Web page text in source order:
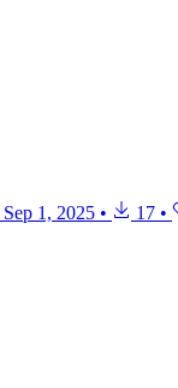
Sep 1, 2025 • 17 •